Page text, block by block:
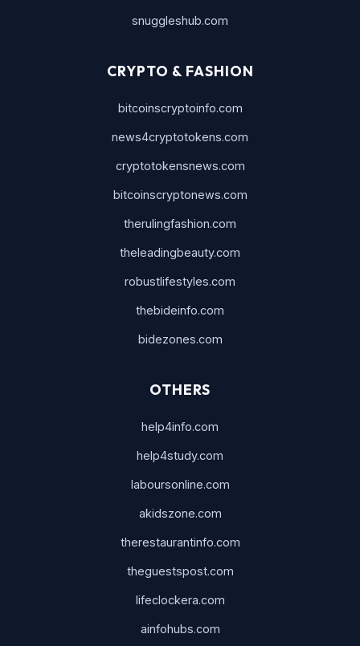
snuggleshub.com
CRYPTO & FASHION
bitcoinscryptoinfo.com
news4cryptotokens.com
cryptotokensnews.com
bitcoinscryptonews.com
therulingfashion.com
theleadingbeauty.com
robustlifestyles.com
thebideinfo.com
bidezones.com
OTHERS
help4info.com
help4study.com
laboursonline.com
akidszone.com
therestaurantinfo.com
theguestspost.com
lifeclockera.com
ainfohubs.com